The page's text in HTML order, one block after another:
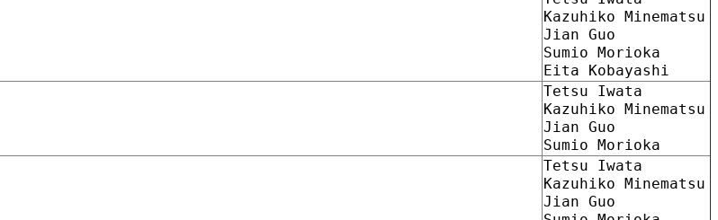
Kazuhiko Minematsu
Jian Guo
Sumio Morioka
Eita Kobayashi
Tetsu Iwata
Kazuhiko Minematsu
Jian Guo
Sumio Morioka
Tetsu Iwata
Kazuhiko Minematsu
Jian Guo